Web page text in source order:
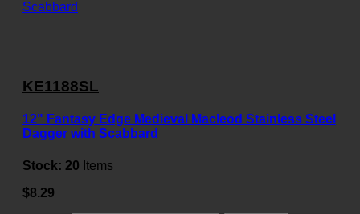
KE1188SL
12" Fantasy Edge Medieval Macleod Stainless Steel
Dagger with Scabbard
Stock: 20 Items
$8.29